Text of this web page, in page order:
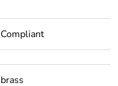
Compliant
brass